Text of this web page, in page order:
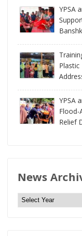
YPSA
Plastic
YPSA
Flood-
Relief
News
N
e